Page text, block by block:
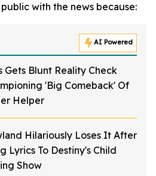
with the news because:
AI Powered
Gets Blunt Reality Check
'Big Comeback' Of
Helper
Hilariously Loses It After
Lyrics To Destiny's Child
Show